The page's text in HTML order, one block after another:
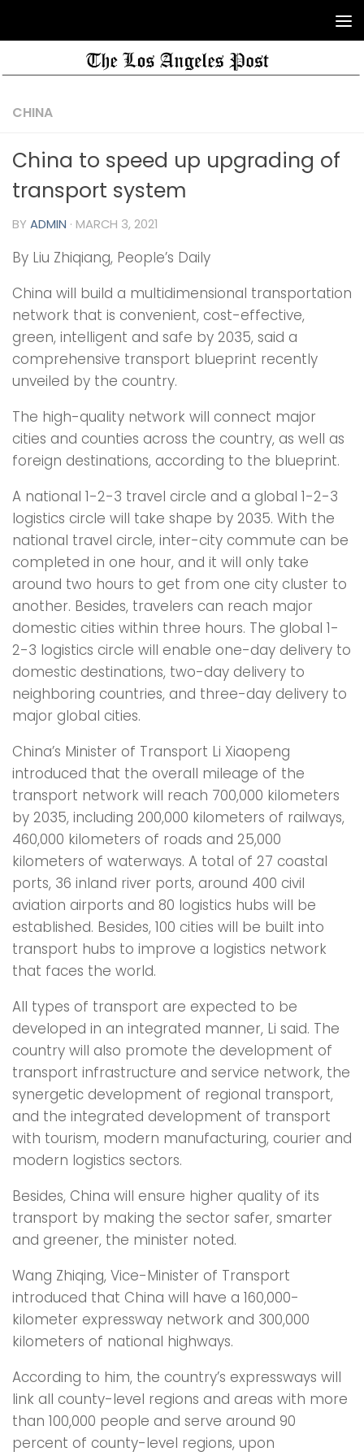
CHINA
China to speed up upgrading of
transport system
BY ADMIN · MARCH 3, 2021
By Liu Zhiqiang, People’s Daily
China will build a multidimensional transportation
network that is convenient, cost-effective,
green, intelligent and safe by 2035, said a
comprehensive transport blueprint recently
unveiled by the country.
The high-quality network will connect major
cities and counties across the country, as well as
foreign destinations, according to the blueprint.
A national 1-2-3 travel circle and a global 1-2-3
logistics circle will take shape by 2035. With the
national travel circle, inter-city commute can be
completed in one hour, and it will only take
around two hours to get from one city cluster to
another. Besides, travelers can reach major
domestic cities within three hours. The global 1-
2-3 logistics circle will enable one-day delivery to
domestic destinations, two-day delivery to
neighboring countries, and three-day delivery to
major global cities.
China’s Minister of Transport Li Xiaopeng
introduced that the overall mileage of the
transport network will reach 700,000 kilometers
by 2035, including 200,000 kilometers of railways,
460,000 kilometers of roads and 25,000
kilometers of waterways. A total of 27 coastal
ports, 36 inland river ports, around 400 civil
aviation airports and 80 logistics hubs will be
established. Besides, 100 cities will be built into
transport hubs to improve a logistics network
that faces the world.
All types of transport are expected to be
developed in an integrated manner, Li said. The
country will also promote the development of
transport infrastructure and service network, the
synergetic development of regional transport,
and the integrated development of transport
with tourism, modern manufacturing, courier and
modern logistics sectors.
Besides, China will ensure higher quality of its
transport by making the sector safer, smarter
and greener, the minister noted.
Wang Zhiqing, Vice-Minister of Transport
introduced that China will have a 160,000-
kilometer expressway network and 300,000
kilometers of national highways.
According to him, the country’s expressways will
link all county-level regions and areas with more
than 100,000 people and serve around 90
percent of county-level regions, upon